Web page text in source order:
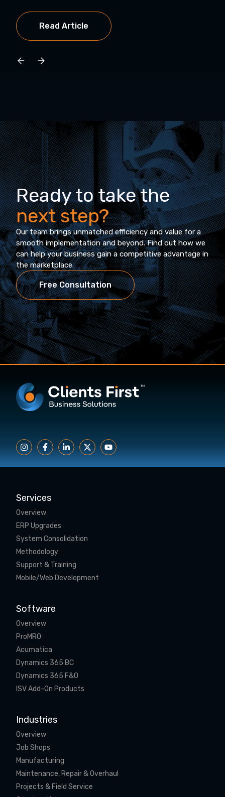
Read Article
Ready to take the
next step?
Our team brings unmatched efficiency and value for a
smooth implementation and beyond. Find out how we
can help your business gain a competitive advantage in
the marketplace.
Free Consultation
Services
Overview
ERP Upgrades
System Consolidation
Methodology
Support & Training
Mobile/Web Development
Software
Overview
ProMRO
Acumatica
Dynamics 365 BC
Dynamics 365 F&O
ISV Add-On Products
Industries
Overview
Job Shops
Manufacturing
Maintenance, Repair & Overhaul
Projects & Field Service